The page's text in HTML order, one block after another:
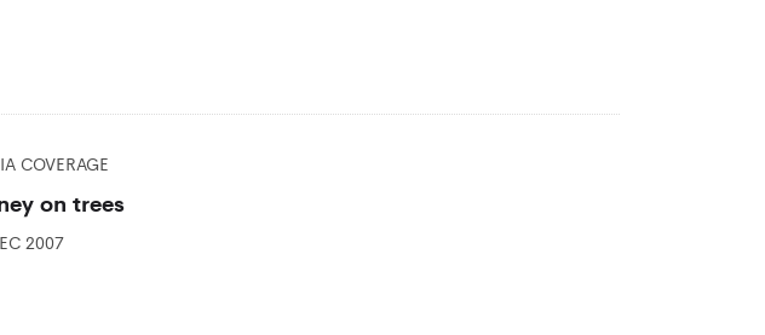
COVERAGE
on trees
2007